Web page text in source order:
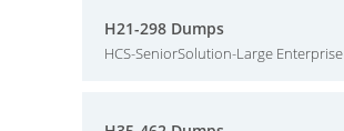
H21-298 Dumps
HCS-SeniorSolution-Large Enterprise